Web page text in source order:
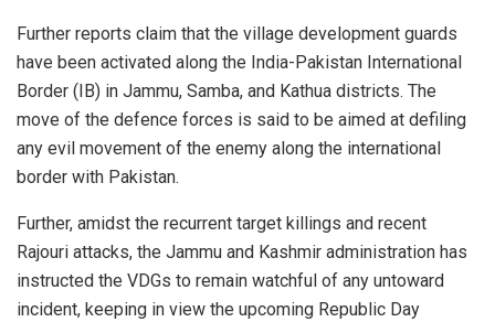
Further reports claim that the village development guards
have been activated along the India-Pakistan International
Border (IB) in Jammu, Samba, and Kathua districts. The
move of the defence forces is said to be aimed at defiling
any evil movement of the enemy along the international
border with Pakistan.
Further, amidst the recurrent target killings and recent
Rajouri attacks, the Jammu and Kashmir administration has
instructed the VDGs to remain watchful of any untoward
incident, keeping in view the upcoming Republic Day